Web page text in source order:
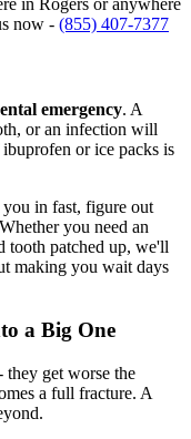
now - (855) 407-7377
emergency. A
or an infection will
or ice packs is
you in fast, figure out
you need an
tooth patched up, we'll
making you wait days
a Big One
they get worse the
a full fracture. A